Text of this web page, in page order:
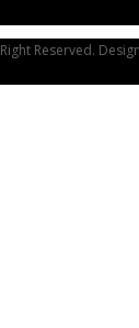
Reserved.